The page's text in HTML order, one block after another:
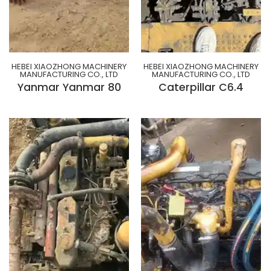
HEBEI XIAOZHONG MACHINERY
MANUFACTURING CO., LTD
Yanmar Yanmar 80
HEBEI XIAOZHONG MACHINERY
MANUFACTURING CO., LTD
Caterpillar C6.4